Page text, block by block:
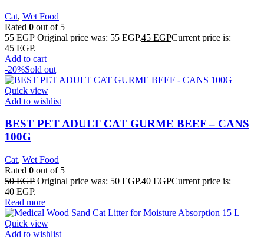
Cat, Wet Food
Rated 0 out of 5
55EGP Original price was: 55 EGP.45 EGPCurrent price is:
45 EGP.
Add to cart
-20%Sold out
Quick view
Add to wishlist
BEST PET ADULT CAT GURME BEEF – CANS
100G
Cat, Wet Food
Rated 0 out of 5
50EGP Original price was: 50 EGP.40 EGPCurrent price is:
40 EGP.
Read more
Quick view
Add to wishlist